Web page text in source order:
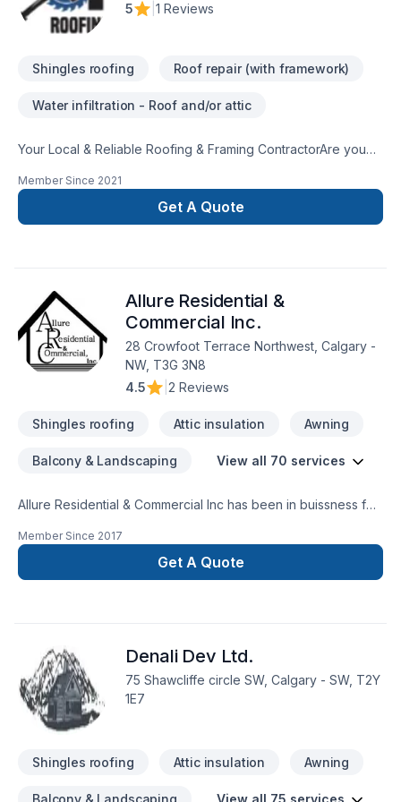
5
1 Reviews
Shingles roofing Roof repair (with framework)
Water infiltration - Roof and/or attic
Your Local & Reliable Roofing & Framing ContractorAre you
ready to start on those home improvements you have been
dreaming about for years?Well, at ND Roofing & Framing, you
can rest assured that we can help you. Not only do we help
investments you will ever make — that’s why we treat it as if it
were our own, with care, attention and quality service.
Member Since 2021
Get A Quote
Allure Residential &
Commercial Inc.
28 Crowfoot Terrace Northwest, Calgary -
NW, T3G 3N8
4.5
2 Reviews
Shingles roofing Attic insulation Awning
Balcony & Landscaping View all 70 services
Allure Residential & Commercial Inc has been in buissness for
to Vancouver BC. One call and leave the rest to us everything
is in house from Cabinetry to flooring we leave nothing out
one stop shop. Check out our ratings online
Member Since 2017
Get A Quote
Denali Dev Ltd.
75 Shawcliffe circle SW, Calgary - SW, T2Y
1E7
Shingles roofing Attic insulation Awning
Balcony & Landscaping View all 75 services